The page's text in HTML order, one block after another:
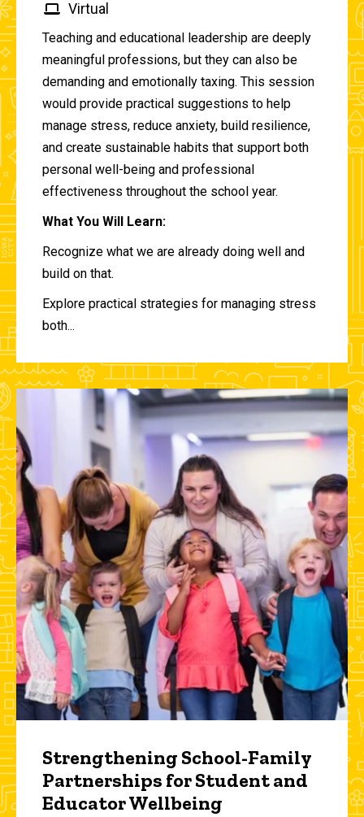
Virtual
Teaching and educational leadership are deeply
meaningful professions, but they can also be
demanding and emotionally taxing. This session
would provide practical suggestions to help
manage stress, reduce anxiety, build resilience,
and create sustainable habits that support both
personal well-being and professional
effectiveness throughout the school year.
What You Will Learn:
Recognize what we are already doing well and
build on that.
Explore practical strategies for managing stress
both...
Strengthening School-Family
Partnerships for Student and
Educator Wellbeing